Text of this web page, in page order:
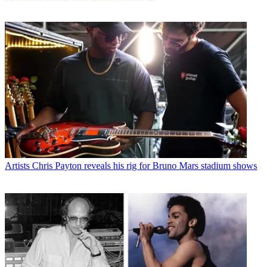
Artists Chris Payton reveals his rig for Bruno Mars stadium shows